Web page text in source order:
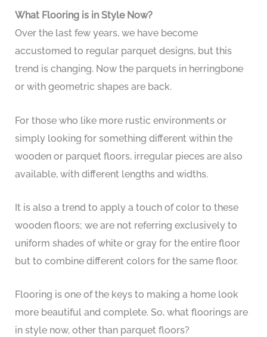
What Flooring is in Style Now?
Over the last few years, we have become
accustomed to regular parquet designs, but this
trend is changing. Now the parquets in herringbone
or with geometric shapes are back.
For those who like more rustic environments or
simply looking for something different within the
wooden or parquet floors, irregular pieces are also
available, with different lengths and widths.
It is also a trend to apply a touch of color to these
wooden floors; we are not referring exclusively to
uniform shades of white or gray for the entire floor
but to combine different colors for the same floor.
Flooring is one of the keys to making a home look
more beautiful and complete. So, what floorings are
in style now, other than parquet floors?